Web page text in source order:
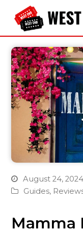
August 24, 2024
Guides,
Mamma